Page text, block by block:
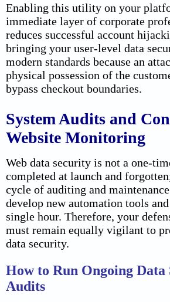
Enabling this utility on your
immediate layer of corporate
reduces successful account
bringing your user-level data
modern standards because an
physical possession of the
bypass checkout boundaries.
System Audits and
Website Monitoring
Web data security is not a one-
completed at launch and
cycle of auditing and
develop new automation tools
single hour. Therefore, your
must remain equally vigilant to
data security.
How to Run Ongoing Data
Audits